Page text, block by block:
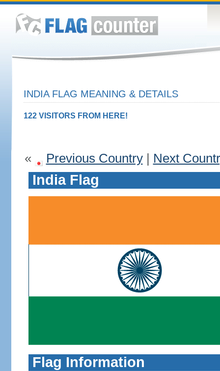
INDIA FLAG MEANING & DETAILS
122 VISITORS FROM HERE!
« Previous Country| Next
India Flag
Flag Information